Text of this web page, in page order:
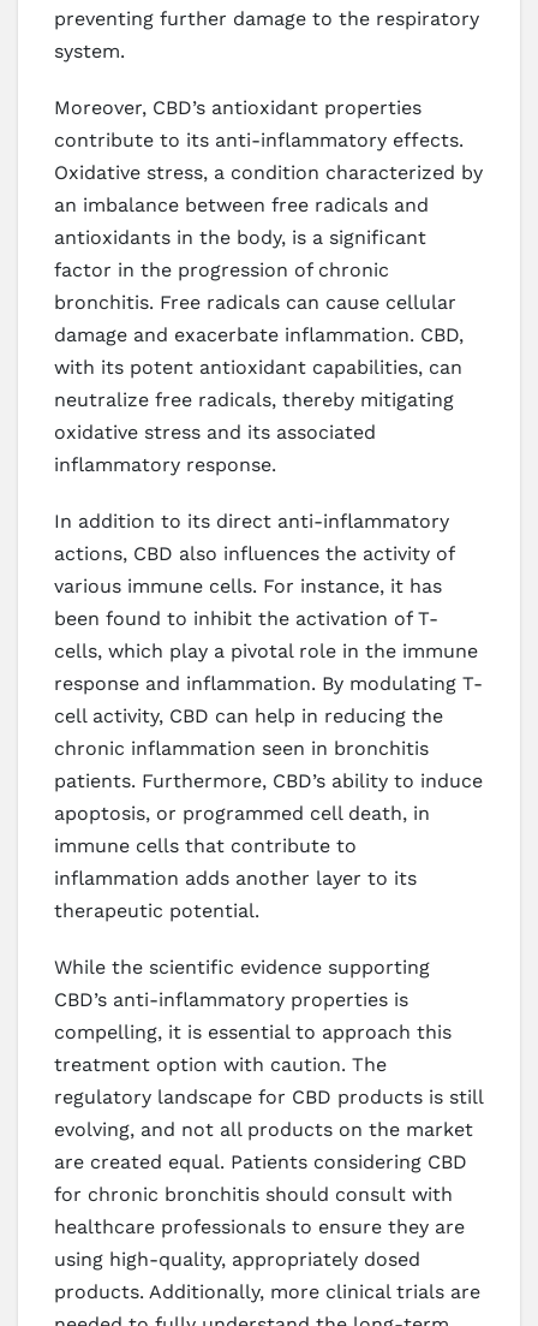
preventing further damage to the respiratory
system.
Moreover, CBD’s antioxidant properties
contribute to its anti-inflammatory effects.
Oxidative stress, a condition characterized by
an imbalance between free radicals and
antioxidants in the body, is a significant
factor in the progression of chronic
bronchitis. Free radicals can cause cellular
damage and exacerbate inflammation. CBD,
with its potent antioxidant capabilities, can
neutralize free radicals, thereby mitigating
oxidative stress and its associated
inflammatory response.
In addition to its direct anti-inflammatory
actions, CBD also influences the activity of
various immune cells. For instance, it has
been found to inhibit the activation of T-
cells, which play a pivotal role in the immune
response and inflammation. By modulating T-
cell activity, CBD can help in reducing the
chronic inflammation seen in bronchitis
patients. Furthermore, CBD’s ability to induce
apoptosis, or programmed cell death, in
immune cells that contribute to
inflammation adds another layer to its
therapeutic potential.
While the scientific evidence supporting
CBD’s anti-inflammatory properties is
compelling, it is essential to approach this
treatment option with caution. The
regulatory landscape for CBD products is still
evolving, and not all products on the market
are created equal. Patients considering CBD
for chronic bronchitis should consult with
healthcare professionals to ensure they are
using high-quality, appropriately dosed
products. Additionally, more clinical trials are